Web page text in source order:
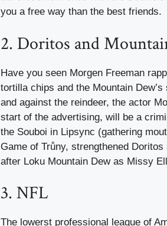
you a free way than the best friends.
2. Doritos and
Have you seen Morgen Freeman
tortilla chips and the Mountain
and against the reindeer, the actor
start of the advertising, will be a
the Souboi in Lipsync (gathering
Game of Trůny, strengthened
after Loku Mountain Dew as Missy
3. NFL
The lowerst professional league of